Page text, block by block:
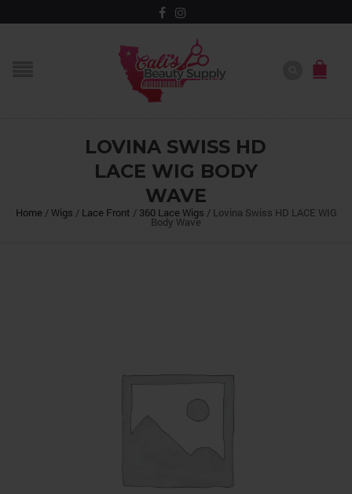
LOVINA SWISS HD
LACE WIG BODY
WAVE
Home / Wigs / Lace Front / 360 Lace Wigs / Lovina Swiss HD LACE WIG
Body Wave